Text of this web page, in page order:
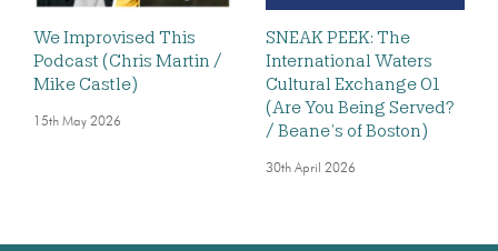
We Improvised This
Podcast (Chris Martin /
Mike Castle)
15th May 2026
SNEAK PEEK: The
International Waters
Cultural Exchange 01
(Are You Being Served?
/ Beane’s of Boston)
30th April 2026